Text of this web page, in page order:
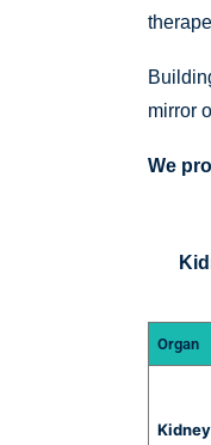
mirror
We
Organ
Kidney